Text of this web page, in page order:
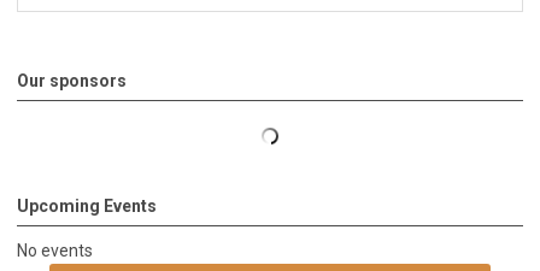
Our sponsors
Upcoming Events
No events